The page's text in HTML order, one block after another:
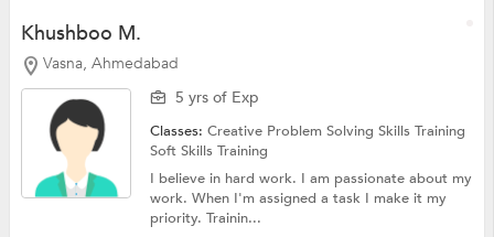
Khushboo M.
Vasna, Ahmedabad
5 yrs of Exp
Classes:Creative Problem Solving Skills Training
Soft Skills Training
I believe in hard work. I am passionate about my
work. When I'm assigned a task I make it my
priority. Trainin...